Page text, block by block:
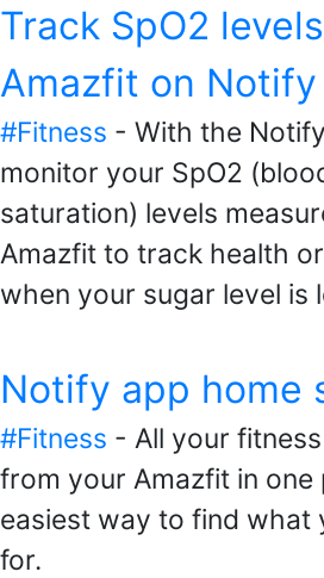
Track SpO2
Amazfit on
#Fitness - With the
monitor your SpO2
saturation) levels
Amazfit to track health
when your sugar level is
Notify app home
#Fitness - All your
from your Amazfit in one
easiest way to find what
for.